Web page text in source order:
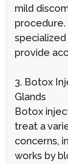
mild
procedure.
provide
3. Botox
Glands
Botox
treat a
concerns,
works by